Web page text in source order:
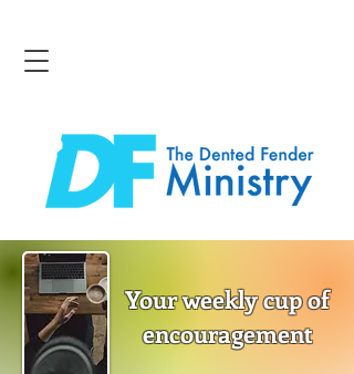
Your weekly cup of
encouragement